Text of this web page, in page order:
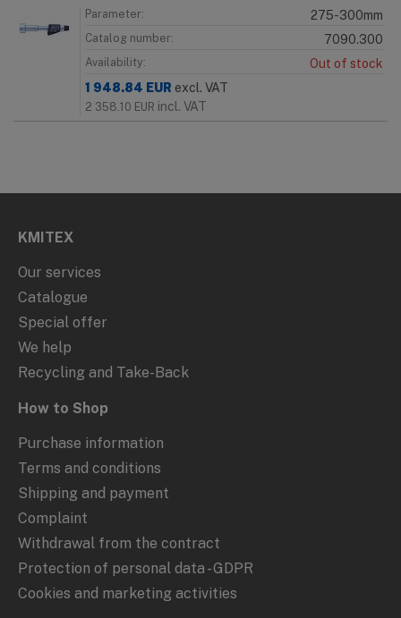
Parameter: 275-300mm
Catalog number: 7090.300
Availability:
Out of stock
1 948.84 EUR excl. VAT
2 358.10 EUR incl. VAT
KMITEX
Our services
Catalogue
Special offer
We help
Recycling and Take-Back
How to Shop
Purchase information
Terms and conditions
Shipping and payment
Complaint
Withdrawal from the contract
Protection of personal data - GDPR
Cookies and marketing activities